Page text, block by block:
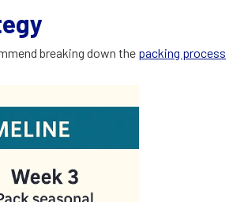
breaking down the packing process